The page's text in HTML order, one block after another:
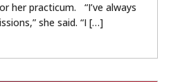
her practicum. “I’ve always
she said. “I […]